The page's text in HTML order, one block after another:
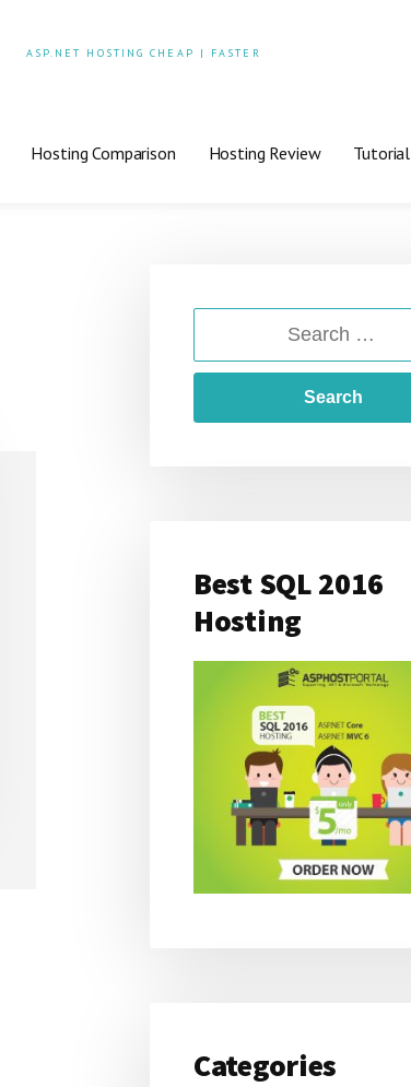
ASP.NET HOSTING CHEAP | FASTER
Hosting Comparison Hosting Review Tutorial
FOR:
Best SQL 2016
Hosting
Categories